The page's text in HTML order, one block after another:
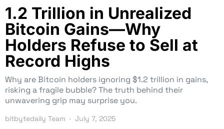
1.2 Trillion in Unrealized
Bitcoin Gains—Why
Holders Refuse to Sell at
Record Highs
Why are Bitcoin holders ignoring $1.2 trillion in gains,
risking a fragile bubble? The truth behind their
unwavering grip may surprise you.
bitbytedaily Team July 7, 2025